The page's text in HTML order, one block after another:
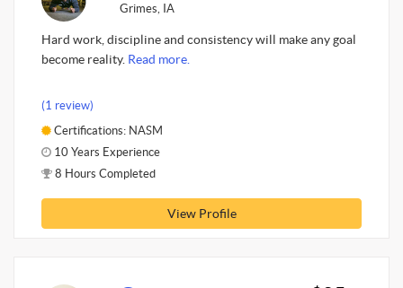
Grimes, IA
Hard work, discipline and consistency will make any goal
become reality. Read more.
(1 review)
Certifications: NASM
10 Years Experience
8 Hours Completed
View Profile